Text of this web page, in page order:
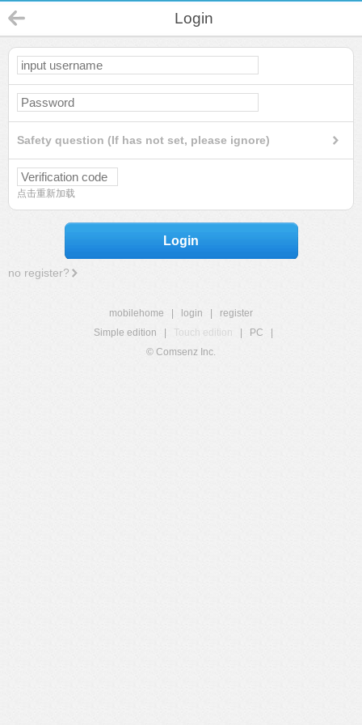
Login
Safety question (If has not set, please ignore)
点击重新加载
Login
no register?
mobilehome login
register
Simple edition
Touch edition PC
© Comsenz Inc.